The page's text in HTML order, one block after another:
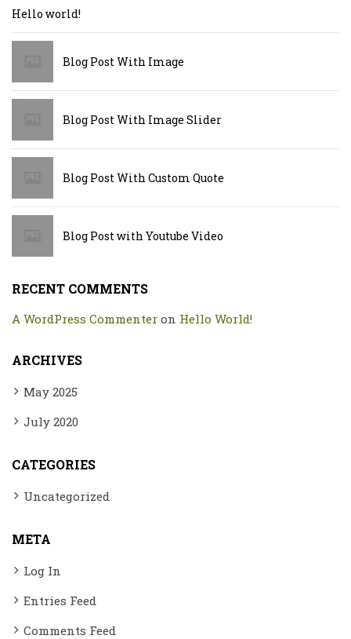
Hello world!
Blog Post With Image
Blog Post With Image Slider
Blog Post With Custom Quote
Blog Post with Youtube Video
RECENT COMMENTS
A WordPress Commenter on Hello World!
ARCHIVES
May 2025
July 2020
CATEGORIES
Uncategorized
META
Log In
Entries Feed
Comments Feed